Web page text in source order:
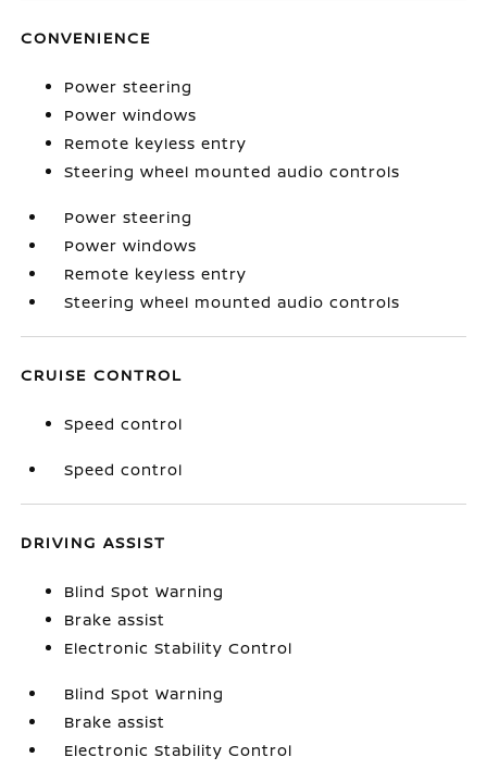
CONVENIENCE
Power steering
Power windows
Remote keyless entry
Steering wheel mounted audio controls
Power steering
Power windows
Remote keyless entry
Steering wheel mounted audio controls
CRUISE CONTROL
Speed control
Speed control
DRIVING ASSIST
Blind Spot Warning
Brake assist
Electronic Stability Control
Blind Spot Warning
Brake assist
Electronic Stability Control